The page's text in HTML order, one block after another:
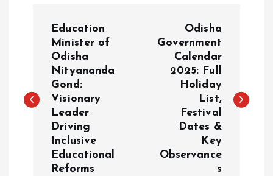
t
Education
Minister of
Odisha
Nityananda
Gond:
Visionary
Leader
Driving
Inclusive
Educational
Reforms
Odisha
Government
Calendar
2025: Full
Holiday
List,
Festival
Dates &
Key
Observance
s